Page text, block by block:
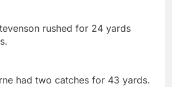
rushed for 24 yards
had two catches for 43 yards.